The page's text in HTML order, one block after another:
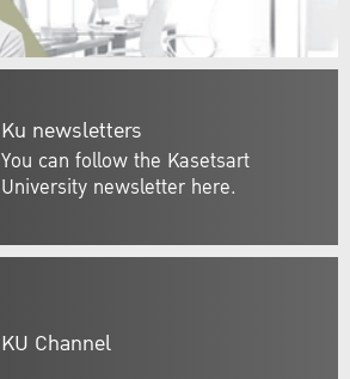
Ku newsletters
You can follow the Kasetsart
University newsletter here.
KU Channel